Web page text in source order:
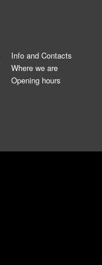
Info and Contacts
Where we are
Opening hours